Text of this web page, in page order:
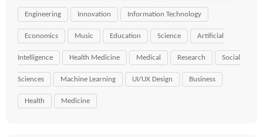
Engineering Innovation Information Technology
Economics Music Education Science Artificial
Intelligence Health Medicine Medical Research Social
Sciences Machine Learning UI/UX Design Business
Health Medicine